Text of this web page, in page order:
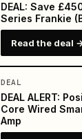
DEAL: Save
Series Frankie
Read the deal
DEAL
DEAL ALERT:
Core Wired
Amp